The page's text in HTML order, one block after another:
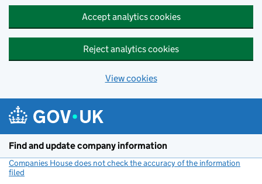
Accept analytics cookies
Reject analytics cookies
View cookies
Find and update company information
Companies House does not check the accuracy of the information
filed